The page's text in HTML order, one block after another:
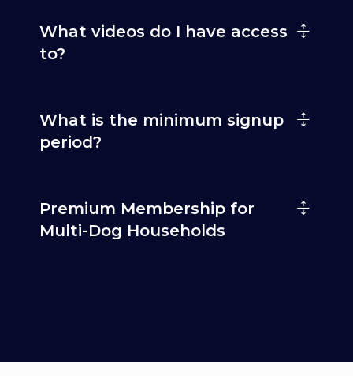
What videos do I have access
to?
What is the minimum signup
period?
Premium Membership for
Multi-Dog Households